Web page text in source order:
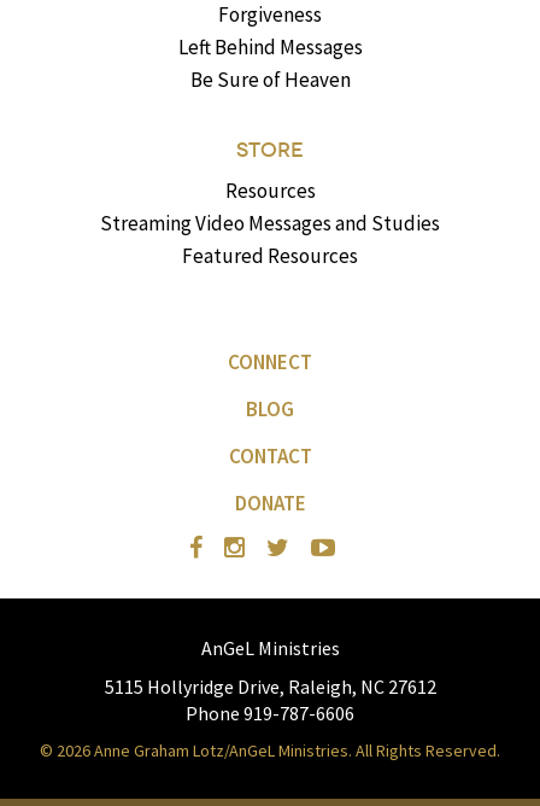
Forgiveness
Left Behind Messages
Be Sure of Heaven
STORE
Resources
Streaming Video Messages and Studies
Featured Resources
CONNECT
BLOG
CONTACT
DONATE
AnGeL Ministries
5115 Hollyridge Drive, Raleigh, NC 27612
Phone 919-787-6606
© 2026 Anne Graham Lotz/AnGeL Ministries. All Rights Reserved.